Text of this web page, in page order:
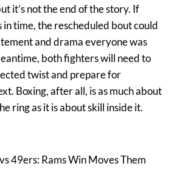
it’s not the end of the story. If
time, the rescheduled bout could
and drama everyone was
both fighters will need to
twist and prepare for
Boxing, after all, is as much about
ring as it is about skill inside it.
49ers: Rams Win Moves Them